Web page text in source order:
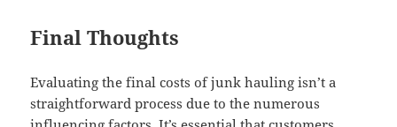
Final Thoughts
Evaluating the final costs of junk hauling isn’t a
straightforward process due to the numerous